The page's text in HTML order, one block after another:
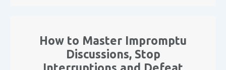
How to Master Impromptu
Discussions, Stop